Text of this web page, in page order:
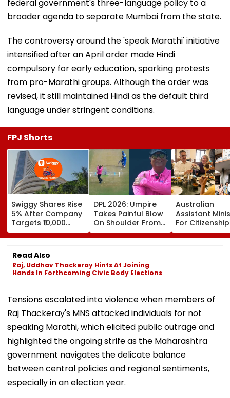
federal government's three-language policy to a
broader agenda to separate Mumbai from the state.
The controversy around the 'speak Marathi' initiative
intensified after an April order made Hindi
compulsory for early education, sparking protests
from pro-Marathi groups. Although the order was
revised, it still maintained Hindi as the default third
language under stringent conditions.
FPJ Shorts
Swiggy Shares Rise
5% After Company
Targets ₹10,000
Crore Core
Earnings By FY31
DPL 2026: Umpire
Takes Painful Blow
On Shoulder From
Bullet-Like Shot; His
Reaction Leaves
Australian
Assistant
For Citizenship
Announces
Of
Read Also
Raj, Uddhav Thackeray Hints At Joining
Hands In Forthcoming Civic Body Elections
Tensions escalated into violence when members of
Raj Thackeray's MNS attacked individuals for not
speaking Marathi, which elicited public outrage and
highlighted the ongoing strife as the Maharashtra
government navigates the delicate balance
between central policies and regional sentiments,
especially in an election year.